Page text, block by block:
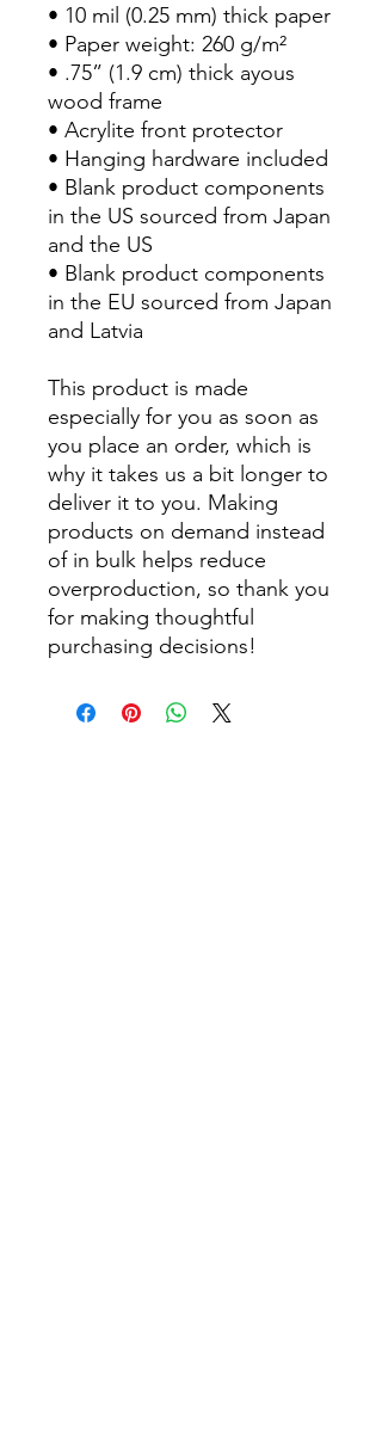
• 10 mil (0.25 mm) thick paper
• Paper weight: 260 g/m²
• .75” (1.9 cm) thick ayous
wood frame
• Acrylite front protector
• Hanging hardware included
• Blank product components
in the US sourced from Japan
and the US
• Blank product components
in the EU sourced from Japan
and Latvia
This product is made
especially for you as soon as
you place an order, which is
why it takes us a bit longer to
deliver it to you. Making
products on demand instead
of in bulk helps reduce
overproduction, so thank you
for making thoughtful
purchasing decisions!